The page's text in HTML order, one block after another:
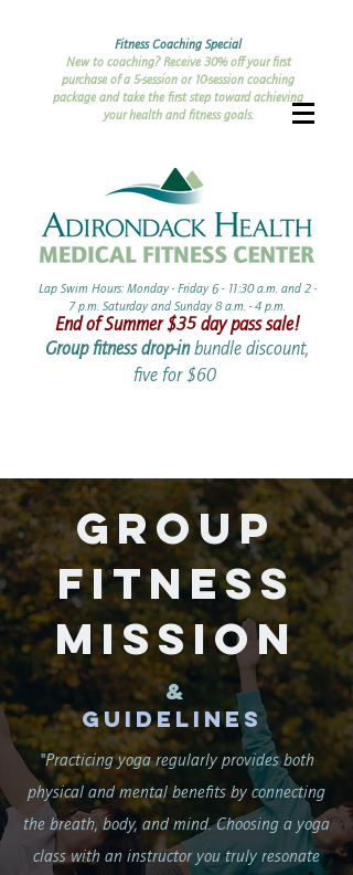
Fitness Coaching Special
New to coaching? Receive 30% off your first
purchase of a 5-session or 10-session coaching
package and take the first step toward achieving
your health and fitness goals.
Lap Swim Hours: Monday - Friday 6 - 11:30 a.m. and 2 -
7 p.m. Saturday and Sunday 8 a.m. - 4 p.m.​​
End of Summer ​$35 day pass sale!
Group fitness drop-inbundle discount,
five for $60 ​
Group
Fitness
Mission
&
Guidelines
"Practicing yoga regularly provides both
physical and mental benefits by connecting
the breath, body, and mind. Choosing a yoga
class with an instructor you truly resonate